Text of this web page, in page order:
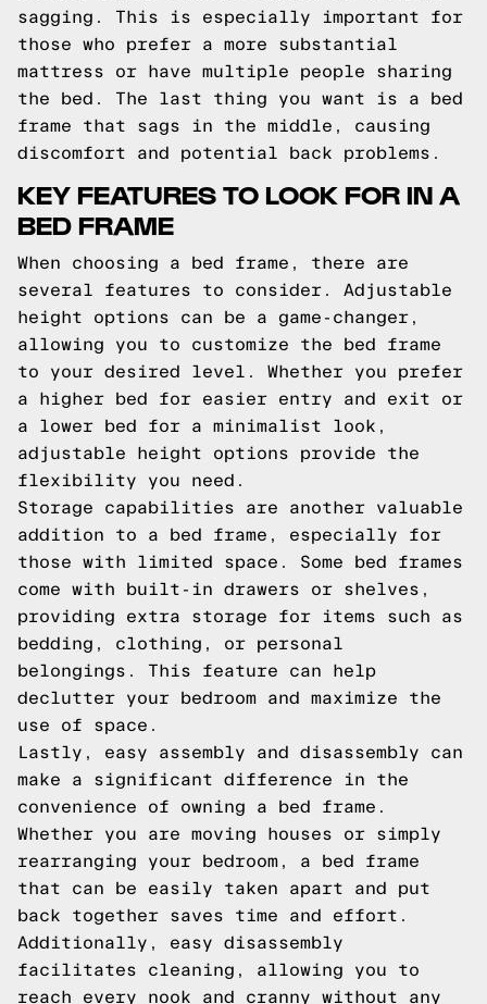
sagging. This is especially important for
those who prefer a more substantial
mattress or have multiple people sharing
the bed. The last thing you want is a bed
frame that sags in the middle, causing
discomfort and potential back problems.
KEY FEATURES TO LOOK FOR IN A
BED FRAME
When choosing a bed frame, there are
several features to consider. Adjustable
height options can be a game-changer,
allowing you to customize the bed frame
to your desired level. Whether you prefer
a higher bed for easier entry and exit or
a lower bed for a minimalist look,
adjustable height options provide the
flexibility you need.
Storage capabilities are another valuable
addition to a bed frame, especially for
those with limited space. Some bed frames
come with built-in drawers or shelves,
providing extra storage for items such as
bedding, clothing, or personal
belongings. This feature can help
declutter your bedroom and maximize the
use of space.
Lastly, easy assembly and disassembly can
make a significant difference in the
convenience of owning a bed frame.
Whether you are moving houses or simply
rearranging your bedroom, a bed frame
that can be easily taken apart and put
back together saves time and effort.
Additionally, easy disassembly
facilitates cleaning, allowing you to
reach every nook and cranny without any